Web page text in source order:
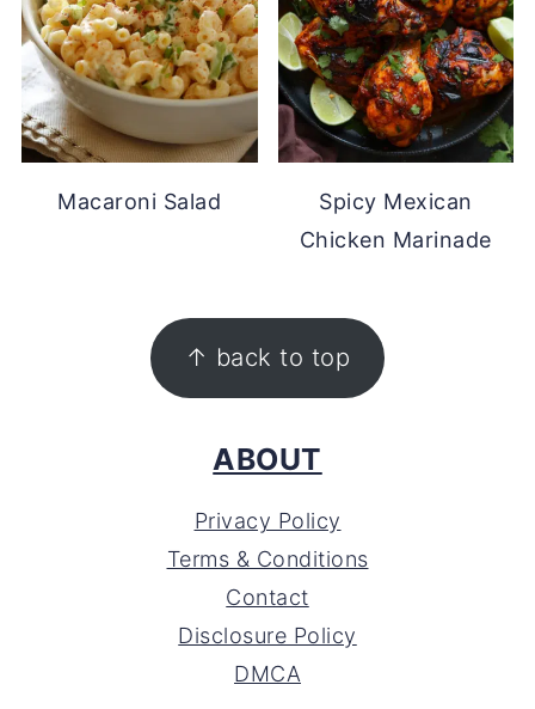
Macaroni Salad
Spicy Mexican
Chicken Marinade
↑ back to top
ABOUT
Privacy Policy
Terms & Conditions
Contact
Disclosure Policy
DMCA